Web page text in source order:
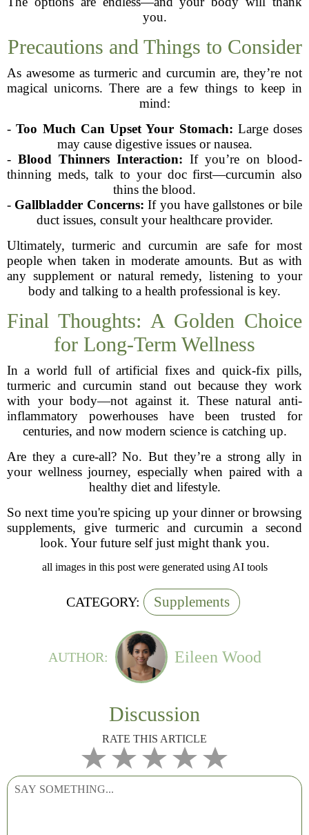
you.
Precautions and Things to Consider
As awesome as turmeric and curcumin are, they’re not
magical unicorns. There are a few things to keep in
mind:
-Too Much Can Upset Your Stomach: Large doses
may cause digestive issues or nausea.
- Blood Thinners Interaction: If you’re on blood-
thinning meds, talk to your doc first—curcumin also
thins the blood.
- Gallbladder Concerns: If you have gallstones or bile
duct issues, consult your healthcare provider.
Ultimately, turmeric and curcumin are safe for most
people when taken in moderate amounts. But as with
any supplement or natural remedy, listening to your
body and talking to a health professional is key.
Final Thoughts: A Golden Choice
for Long-Term Wellness
In a world full of artificial fixes and quick-fix pills,
turmeric and curcumin stand out because they work
with your body—not against it. These natural anti-
inflammatory powerhouses have been trusted for
centuries, and now modern science is catching up.
Are they a cure-all? No. But they’re a strong ally in
your wellness journey, especially when paired with a
healthy diet and lifestyle.
So next time you're spicing up your dinner or browsing
supplements, give turmeric and curcumin a second
look. Your future self just might thank you.
all images in this post were generated using AI tools
CATEGORY: Supplements
AUTHOR: Eileen Wood
Discussion
RATE THIS ARTICLE